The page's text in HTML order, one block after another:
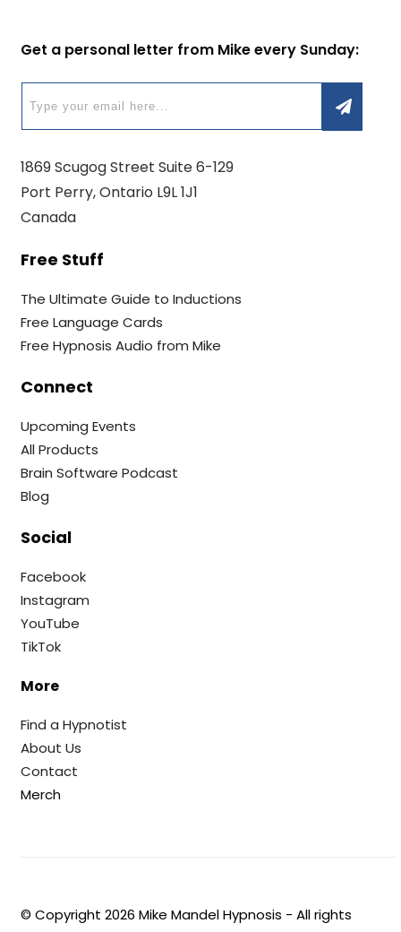
Get a personal letter from Mike every Sunday:
1869 Scugog Street Suite 6-129
Port Perry, Ontario L9L 1J1
Canada
Free Stuff
The Ultimate Guide to Inductions
Free Language Cards
Free Hypnosis Audio from Mike
Connect
Upcoming Events
All Products
Brain Software Podcast
Blog
Social
Facebook
Instagram
YouTube
TikTok
More
Find a Hypnotist
About Us
Contact
Merch
© Copyright2026 Mike Mandel Hypnosis - All rights